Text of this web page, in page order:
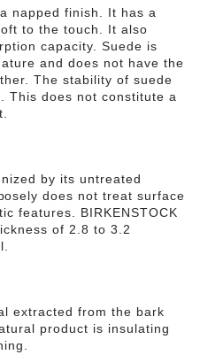
napped finish. It has a
to the touch. It also
capacity. Suede is
and does not have the
The stability of suede
This does not constitute a
by its untreated
does not treat surface
features. BIRKENSTOCK
of 2.8 to 3.2
extracted from the bark
product is insulating